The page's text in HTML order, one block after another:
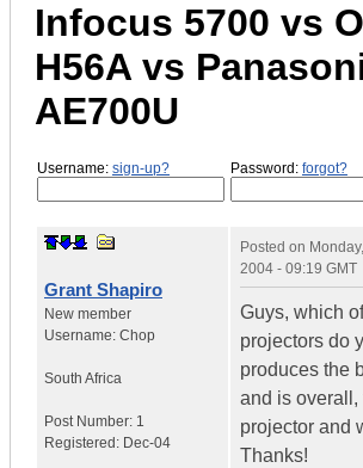
Infocus 5700 vs
H56A vs
AE700U
Username: sign-up? Password: forgot?
Grant Shapiro
New member
Username: Chop
South Africa
Post Number: 1
Registered: Dec-04
Posted on
2004 - 09:19 GMT
Guys, which
projectors do
produces the
and is overall,
projector and
Thanks!